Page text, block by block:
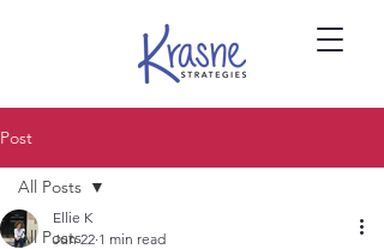
Post
All Posts
All Posts
Ellie K
Jun 22 1 min read